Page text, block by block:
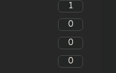
1
0
0
0